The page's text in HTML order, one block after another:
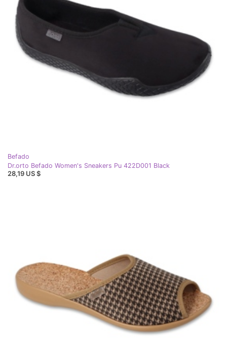
Befado
Dr.orto Befado Women's Sneakers Pu 422D001 Black
28,19 US $